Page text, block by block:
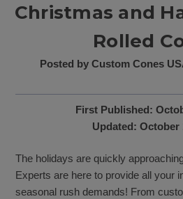
Christmas and
Rolled
Posted by Custom Cones
First Published:
Updated: October
The holidays are quickly
Experts are here to provide all your
seasonal rush demands! From